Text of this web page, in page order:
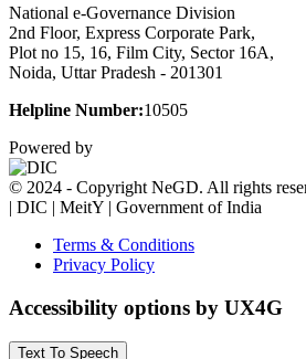
National e-Governance Division
2nd Floor, Express Corporate Park,
Plot no 15, 16, Film City, Sector 16A,
Noida, Uttar Pradesh - 201301
Helpline Number:10505
Powered by
© 2024 - Copyright NeGD. All rights
| DIC | MeitY | Government of India
Terms & Conditions
Privacy Policy
Accessibility options by UX4G
Text To Speech